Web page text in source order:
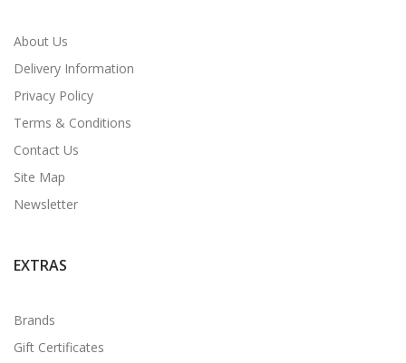
About Us
Delivery Information
Privacy Policy
Terms & Conditions
Contact Us
Site Map
Newsletter
EXTRAS
Brands
Gift Certificates